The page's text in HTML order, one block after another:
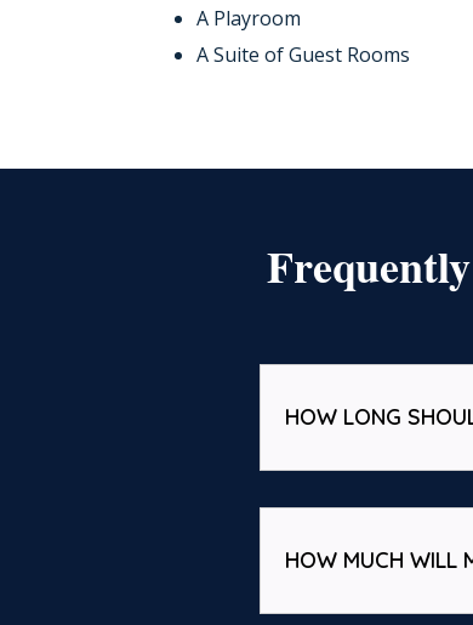
A Playroom
A Suite of Guest Rooms
HOW LONG
HOW MUCH WILL